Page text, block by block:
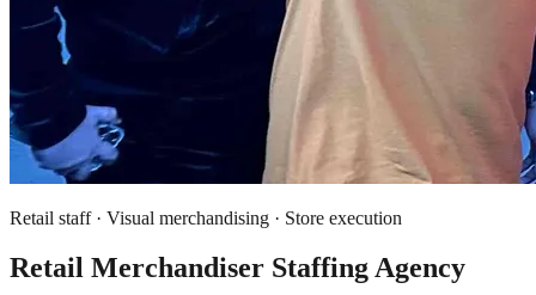
Retail staff · Visual merchandising · Store execution
Retail Merchandiser Staffing Agency